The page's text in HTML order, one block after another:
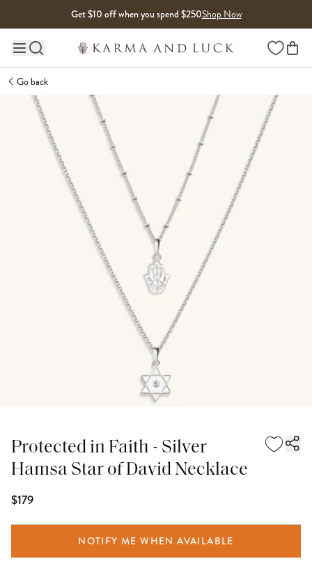
Get $10 off when you spend $250Shop Now
Main site navigation Wishlist
Go back
Protected in Faith - Silver
Hamsa Star of David Necklace
$179
NOTIFY ME WHEN AVAILABLE